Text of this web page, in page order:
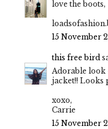
love the boots,
15 November
this free bird
Adorable look
jacket!! Looks
xoxo,
Carrie
15 November